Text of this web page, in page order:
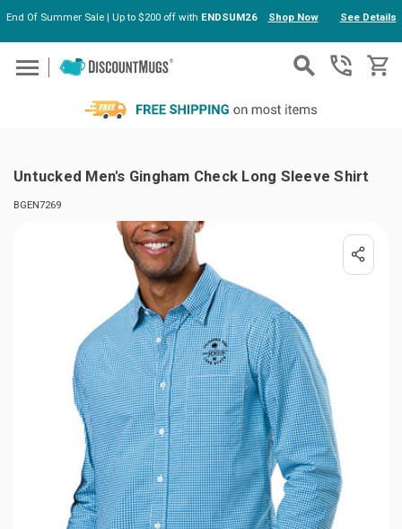
Skip to main content
End Of Summer Sale | Up to $200 off with ENDSUM26 Shop Now See Details
Untucked Men's Gingham Check Long Sleeve Shirt
BGEN7269